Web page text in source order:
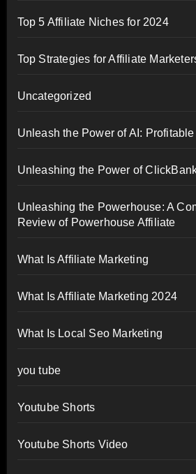
Top 5 Affiliate Niches for 2024
Top Strategies for Affiliate
Uncategorized
Unleash the Power of AI:
Unleashing the Power of
Unleashing the Powerhouse: A
Review of Powerhouse Affiliate
What Is Affiliate Marketing
What Is Affiliate Marketing 2024
What Is Local Seo Marketing
you tube
Youtube Shorts
Youtube Shorts Video